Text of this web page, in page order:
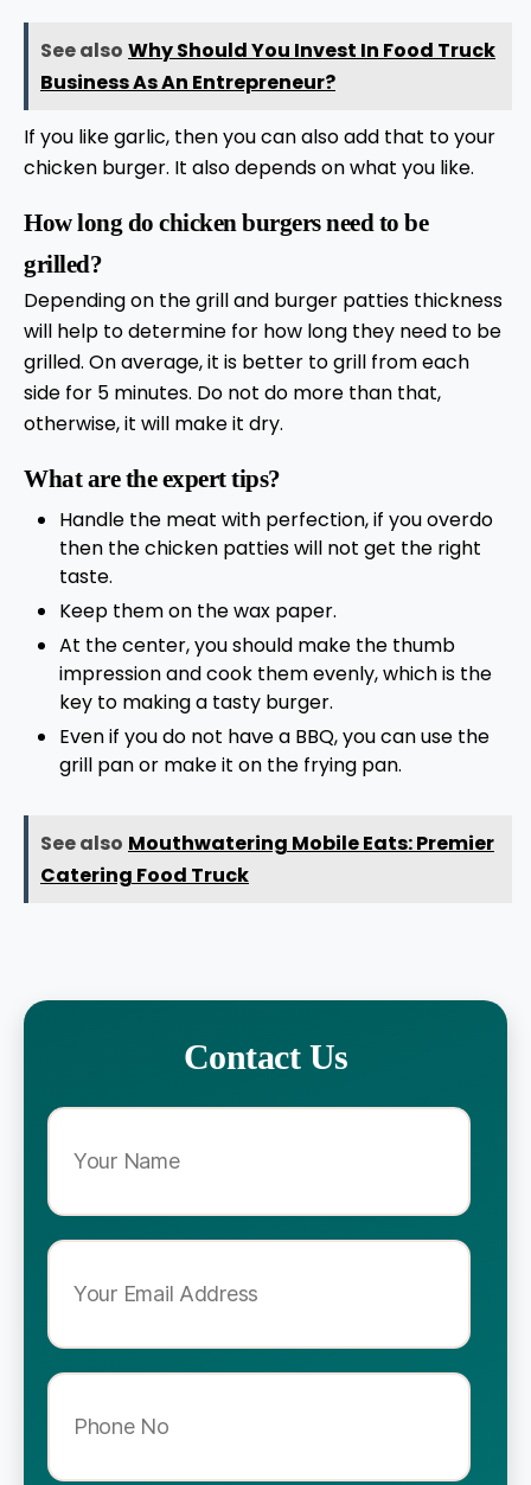
Contact Us
See also Why Should You Invest In Food Truck
Business As An Entrepreneur?
If you like garlic, then you can also add that to your
chicken burger. It also depends on what you like.
How long do chicken burgers need to be
grilled?
Depending on the grill and burger patties thickness
will help to determine for how long they need to be
grilled. On average, it is better to grill from each
side for 5 minutes. Do not do more than that,
otherwise, it will make it dry.
What are the expert tips?
Handle the meat with perfection, if you overdo
then the chicken patties will not get the right
taste.
Keep them on the wax paper.
At the center, you should make the thumb
impression and cook them evenly, which is the
key to making a tasty burger.
Even if you do not have a BBQ, you can use the
grill pan or make it on the frying pan.
See also Mouthwatering Mobile Eats: Premier
Catering Food Truck